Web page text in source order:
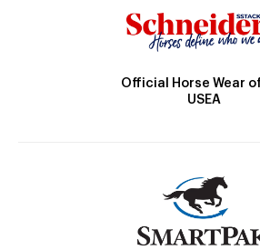
Official Horse Wear
USEA